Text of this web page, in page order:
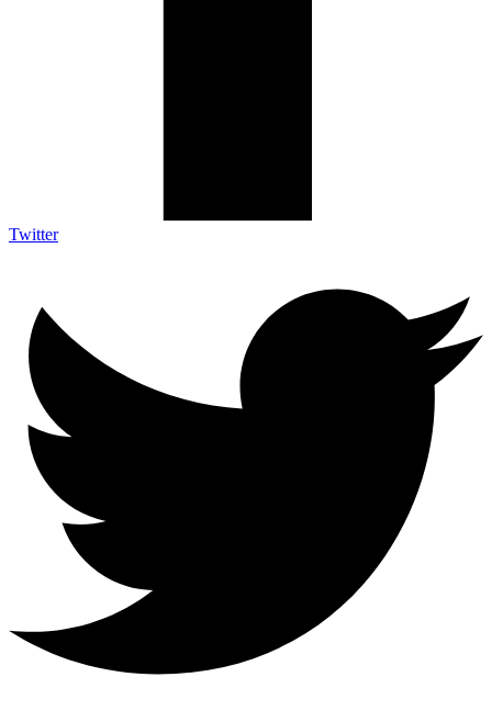
Twitter